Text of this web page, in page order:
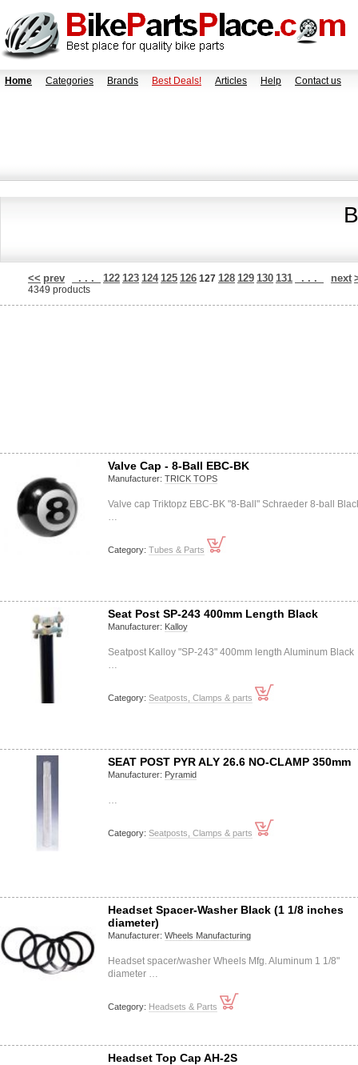
Home Categories Brands Best Deals! Articles Help Contact us
<< prev . . . 122 123 124 125 126 127 128 129 130 131 . . . next
4349 products
Valve Cap - 8-Ball EBC-BK
Manufacturer: TRICK TOPS
Valve cap Triktopz EBC-BK "8-Ball" Schraeder 8-ball
…
Category: Tubes & Parts
Seat Post SP-243 400mm Length Black
Manufacturer: Kalloy
Seatpost Kalloy "SP-243" 400mm length Aluminum Black
…
Category: Seatposts, Clamps & parts
SEAT POST PYR ALY 26.6 NO-CLAMP 350mm
Manufacturer: Pyramid
…
Category: Seatposts, Clamps & parts
Headset Spacer-Washer Black (1 1/8 inches
diameter)
Manufacturer: Wheels Manufacturing
Headset spacer/washer Wheels Mfg. Aluminum 1 1/8"
diameter …
Category: Headsets & Parts
Headset Top Cap AH-2S